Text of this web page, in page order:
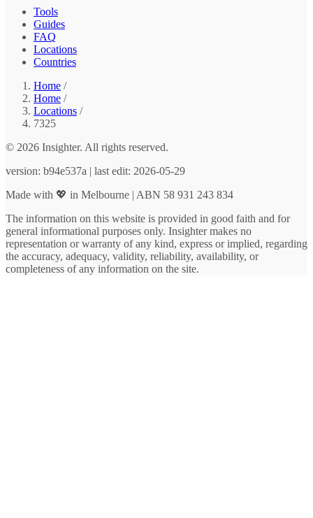
Tools
Guides
FAQ
Locations
Countries
Home /
Home /
Locations /
7325
© 2026 Insighter. All rights reserved.
version: b94e537a | last edit: 2026-05-29
Made with 💖 in Melbourne | ABN 58 931 243 834
The information on this website is provided in good faith and for
general informational purposes only. Insighter makes no
representation or warranty of any kind, express or implied, regarding
the accuracy, adequacy, validity, reliability, availability, or
completeness of any information on the site.